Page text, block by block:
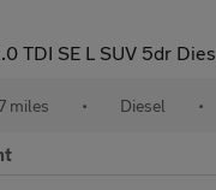
SE L SUV 5dr Diesel DSG Euro 6 (s/s) (5 Seat) (150 ps)
miles • Diesel •